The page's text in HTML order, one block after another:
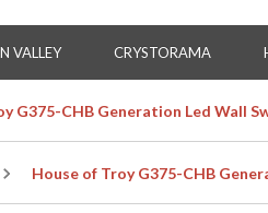
VALLEY CRYSTORAMA
G375-CHB Generation Led Wall
House of Troy G375-CHB